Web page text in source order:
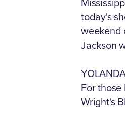
today's
weekend
Jackson
For
Wright's